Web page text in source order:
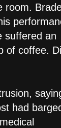
room.
suffered an
of coffee.
had